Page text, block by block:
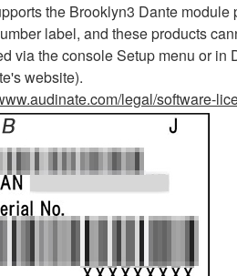
the Brooklyn3 Dante
label, and these products
via the console Setup menu or in
website).
legal/software-